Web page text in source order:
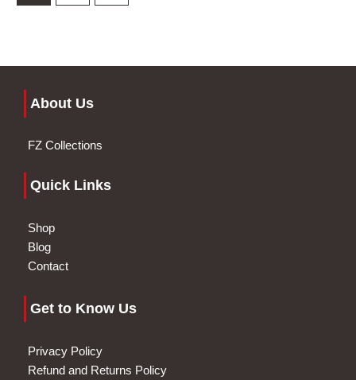
About Us
FZ Collections
Quick Links
Shop
Blog
Contact
Get to Know Us
Privacy Policy
Refund and Returns Policy